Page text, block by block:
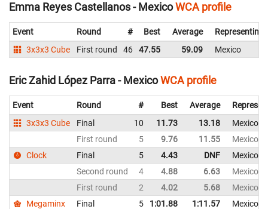
Emma Reyes Castellanos - MexicoWCA profile
Event Round # Best Average
Representing
3x3x3 Cube
First round 46 47.55 59.09 Mexico
Eric Zahid López Parra - MexicoWCA profile
Event Round # Best Average
3x3x3 Cube
Final 10 11.73 13.18
Mexico
First round
5 9.76 11.55
Mexico
Clock
Final 5 4.43 DNF
Mexico
Second round
4 4.88 6.63
Mexico
First round
2 4.02 5.68
Mexico
Megaminx
Final 5 1:01.88 1:11.57
Mexico